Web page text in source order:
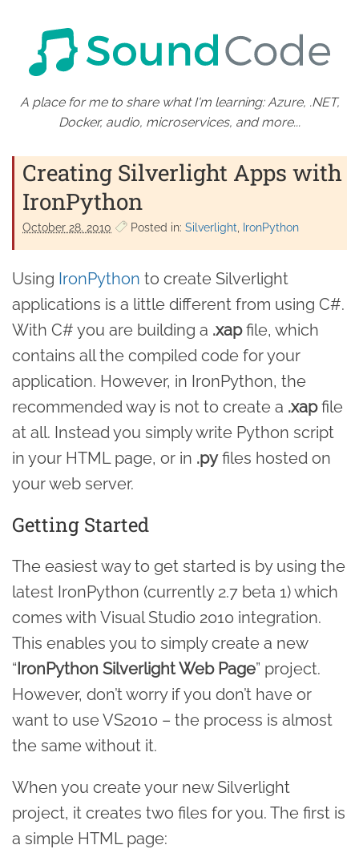
A place for me to share what I'm learning: Azure, .NET,
Docker, audio, microservices, and more...
Creating Silverlight Apps with
IronPython
October 28. 2010 Posted in: Silverlight IronPython
Using IronPython to create Silverlight
applications is a little different from using C#.
With C# you are building a .xapfile, which
contains all the compiled code for your
application. However, in IronPython, the
recommended way is not to create a .xapfile
at all. Instead you simply write Python script
in your HTML page, or in .pyfiles hosted on
your web server.
Getting Started
The easiest way to get started is by using the
latest IronPython (currently 2.7 beta 1) which
comes with Visual Studio 2010 integration.
This enables you to simply create a new
“IronPython Silverlight Web Page” project.
However, don’t worry if you don’t have or
want to use VS2010 – the process is almost
the same without it.
When you create your new Silverlight
project, it creates two files for you. The first is
a simple HTML page: